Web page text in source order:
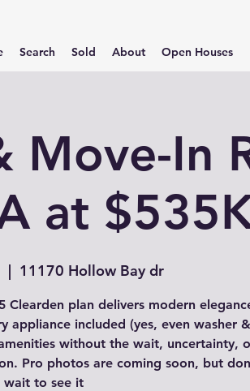
Search Sold About Open Houses
Move-In
at
  |
11170 Hollow Bay dr
Clearden plan delivers modern
appliance included (yes, even washer &
without the wait, uncertainty,
Pro photos are coming soon, but
wait to see it